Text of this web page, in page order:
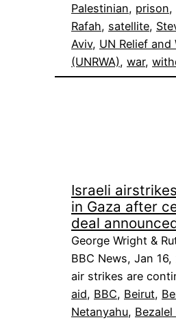
Palestinian, prison,
Rafah, satellite,
Aviv, UN Relief
(UNRWA), war,
Israeli
in Gaza after
deal
George Wright &
BBC News, Jan
air strikes are
aid, BBC, Beirut,
Netanyahu,